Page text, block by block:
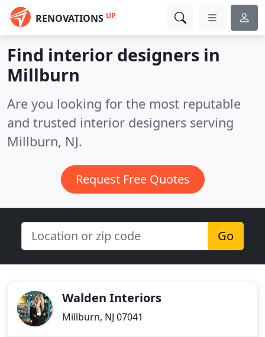
RENOVATIONS UP
Find interior designers in
Millburn
Are you looking for the most reputable
and trusted interior designers serving
Millburn, NJ.
Request Free Quotes
Go
Walden Interiors
Millburn, NJ 07041